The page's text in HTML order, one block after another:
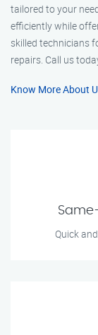
tailored to your
efficiently while
skilled technicians
repairs. Call us
Know More About
Quick